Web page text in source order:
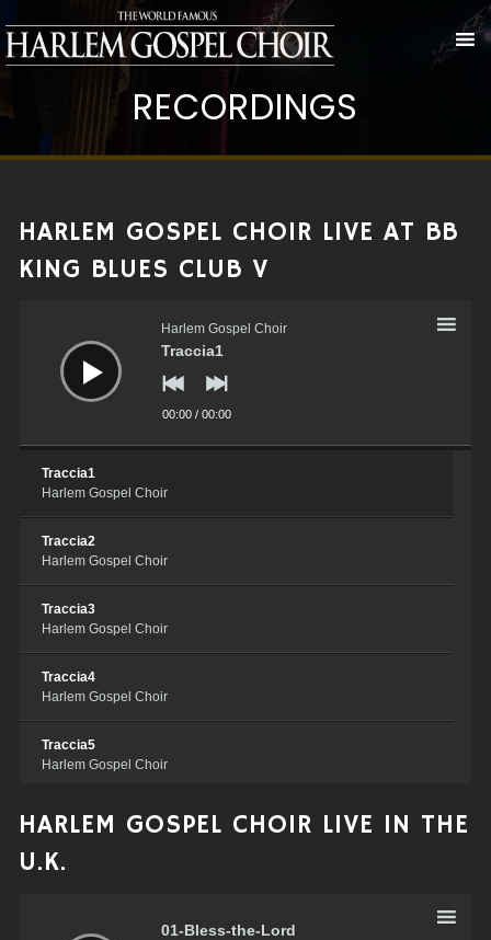
RECORDINGS
HARLEM GOSPEL CHOIR LIVE AT BB
KING BLUES CLUB V
Harlem Gospel Choir
Traccia1
00:00 / 00:00
Traccia1
Harlem Gospel Choir
Traccia2
Harlem Gospel Choir
Traccia3
Harlem Gospel Choir
Traccia4
Harlem Gospel Choir
Traccia5
Harlem Gospel Choir
Traccia6
Harlem Gospel Choir
HARLEM GOSPEL CHOIR LIVE IN THE
U.K.
01-Bless-the-Lord